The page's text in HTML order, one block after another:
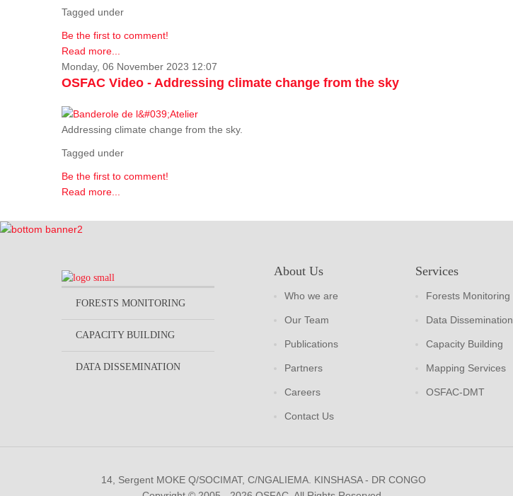
Tagged under
Be the first to comment!
Read more...
Monday, 06 November 2023 12:07
OSFAC Video - Addressing climate change from the sky
Addressing climate change from the sky.
Tagged under
Be the first to comment!
Read more...
FORESTS MONITORING
CAPACITY BUILDING
DATA DISSEMINATION
About Us
Who we are
Our Team
Publications
Partners
Careers
Contact Us
Services
Forests Monitoring
Data Dissemination
Capacity Building
Mapping Services
OSFAC-DMT
14, Sergent MOKE Q/SOCIMAT, C/NGALIEMA. KINSHASA - DR CONGO